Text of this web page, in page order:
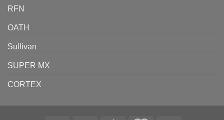
RFN
OATH
Sullivan
SUPER MX
CORTEX